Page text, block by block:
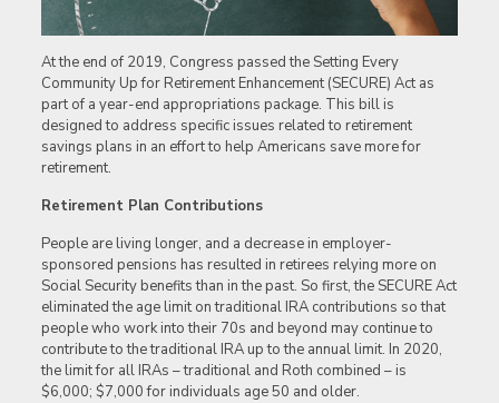
At the end of 2019, Congress passed the Setting Every
Community Up for Retirement Enhancement (SECURE) Act as
part of a year-end appropriations package. This bill is
designed to address specific issues related to retirement
savings plans in an effort to help Americans save more for
retirement.
Retirement Plan Contributions
People are living longer, and a decrease in employer-
sponsored pensions has resulted in retirees relying more on
Social Security benefits than in the past. So first, the SECURE Act
eliminated the age limit on traditional IRA contributions so that
people who work into their 70s and beyond may continue to
contribute to the traditional IRA up to the annual limit. In 2020,
the limit for all IRAs – traditional and Roth combined – is
$6,000; $7,000 for individuals age 50 and older.